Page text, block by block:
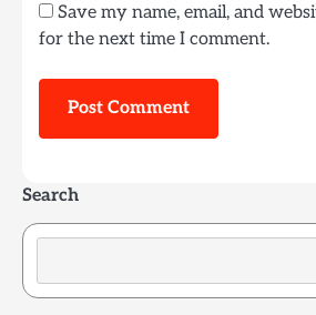
Save my name, email, and
for the next time I comment.
Search